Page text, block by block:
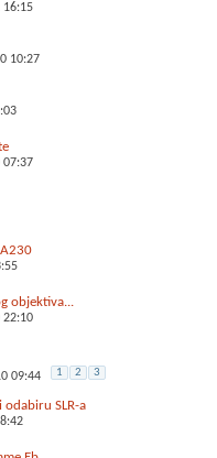
16:15
10:27
07:37
objektiva...
22:10
09:44 1 2 3
SLR-a